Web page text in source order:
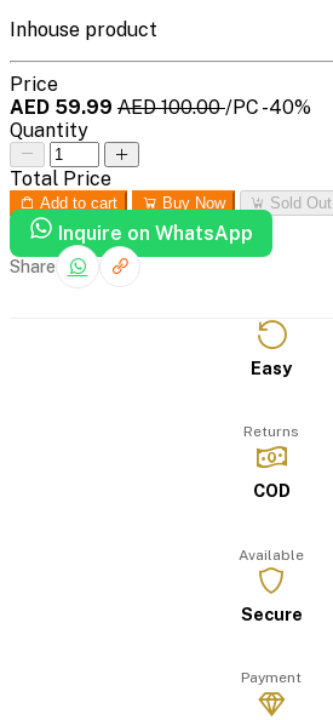
Inhouse product
Price
AED 59.99 AED 100.00/PC -40%
Quantity
Total Price
Add to cart Buy Now Sold Out
Inquire on WhatsApp
Share
Easy
Returns
COD
Available
Secure
Payment